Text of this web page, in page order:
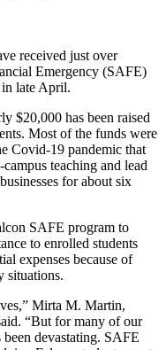
received just over
Emergency (SAFE)
in late April.
$20,000 has been raised
Most of the funds were
Covid-19 pandemic that
teaching and lead
for about six
SAFE program to
to enrolled students
expenses because of
situations.
Mirta M. Martin,
“But for many of our
devastating. SAFE